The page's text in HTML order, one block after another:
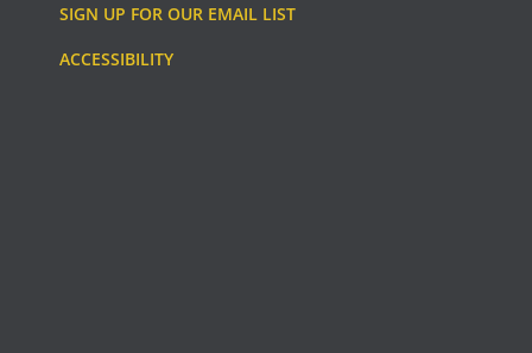
SIGN UP FOR OUR EMAIL LIST
ACCESSIBILITY